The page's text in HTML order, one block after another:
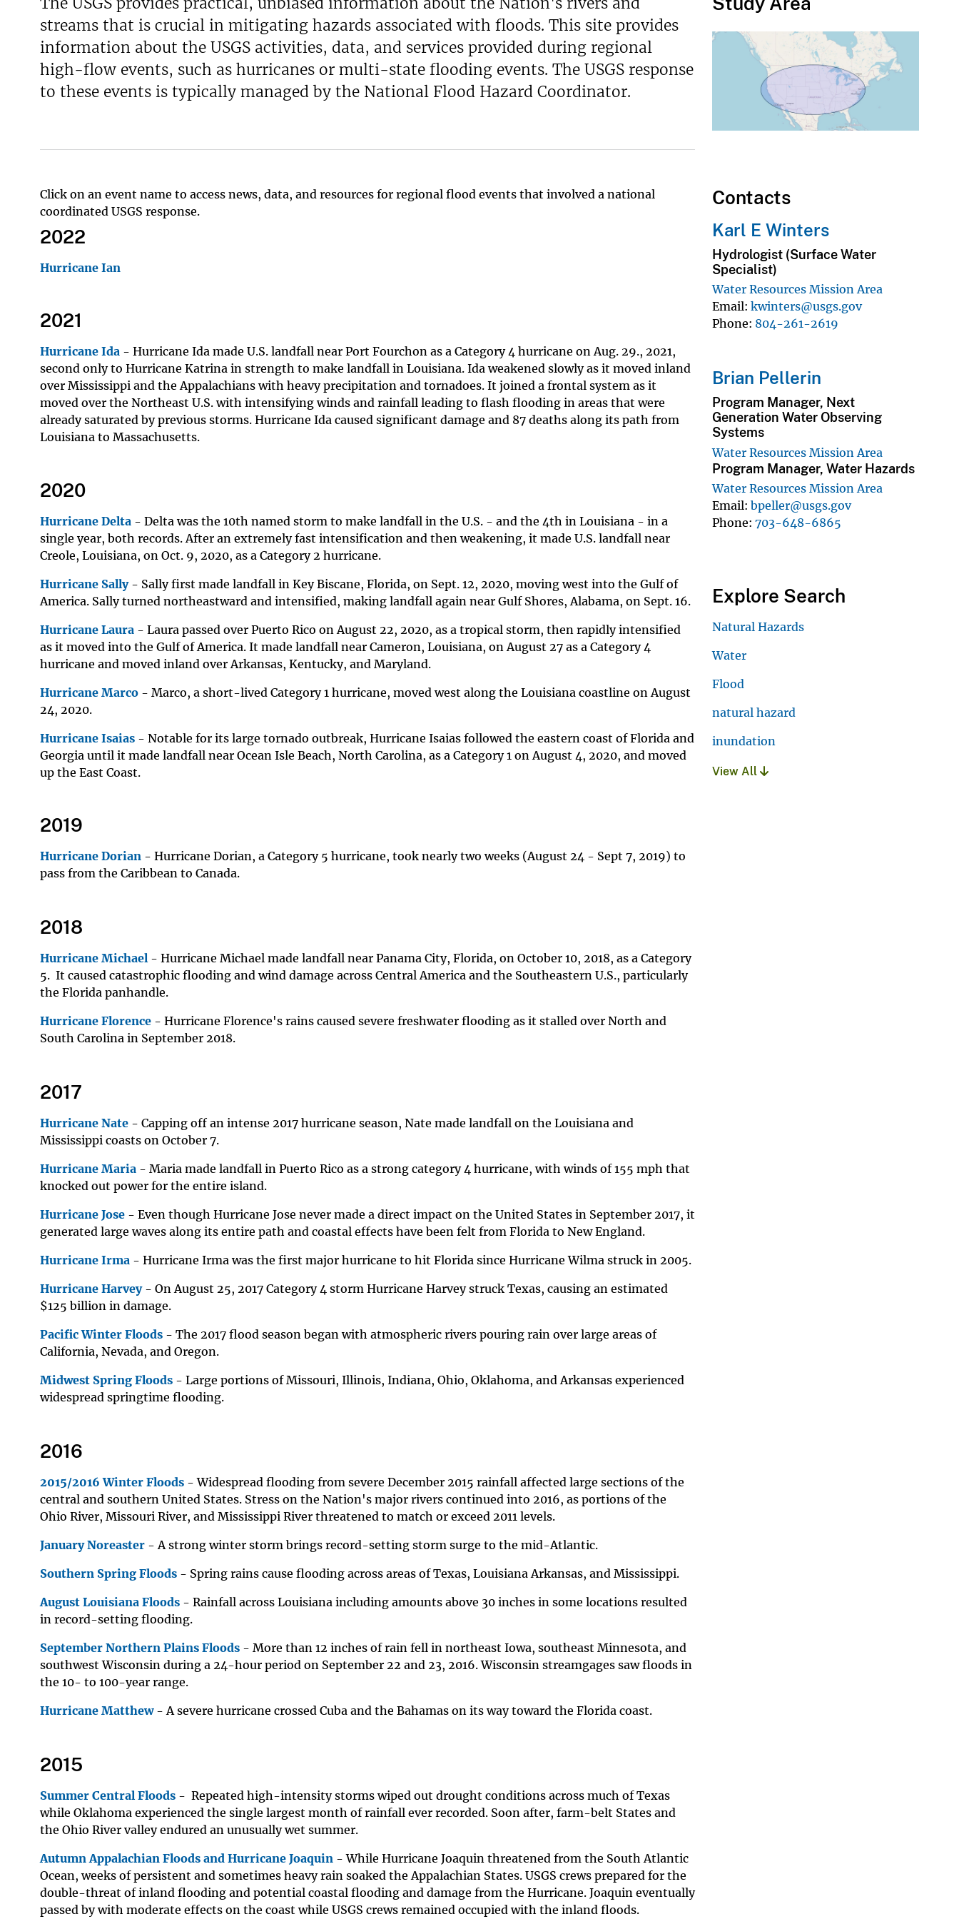
streams that is crucial in mitigating hazards associated with floods. This site provides
information about the USGS activities, data, and services provided during regional
high-flow events, such as hurricanes or multi-state flooding events. The USGS response
to these events is typically managed by the National Flood Hazard Coordinator.
Click on an event name to access news, data, and resources for regional flood events that involved a national
coordinated USGS response.
2022
Hurricane Ian
2021
Hurricane Ida - Hurricane Ida made U.S. landfall near Port Fourchon as a Category 4 hurricane on Aug. 29., 2021,
second only to Hurricane Katrina in strength to make landfall in Louisiana. Ida weakened slowly as it moved inland
over Mississippi and the Appalachians with heavy precipitation and tornadoes. It joined a frontal system as it
moved over the Northeast U.S. with intensifying winds and rainfall leading to flash flooding in areas that were
already saturated by previous storms. Hurricane Ida caused significant damage and 87 deaths along its path from
Louisiana to Massachusetts.
2020
Hurricane Delta - Delta was the 10th named storm to make landfall in the U.S. - and the 4th in Louisiana - in a
single year, both records. After an extremely fast intensification and then weakening, it made U.S. landfall near
Creole, Louisiana, on Oct. 9, 2020, as a Category 2 hurricane.
Hurricane Sally- Sally first made landfall in Key Biscane, Florida, on Sept. 12, 2020, moving west into the Gulf of
America. Sally turned northeastward and intensified, making landfall again near Gulf Shores, Alabama, on Sept. 16.
Hurricane Laura - Laura passed over Puerto Rico on August 22, 2020, as a tropical storm, then rapidly intensified
as it moved into the Gulf of America. It made landfall near Cameron, Louisiana, on August 27 as a Category 4
hurricane and moved inland over Arkansas, Kentucky, and Maryland.
Hurricane Marco - Marco, a short-lived Category 1 hurricane, moved west along the Louisiana coastline on August
24, 2020.
Hurricane Isaias - Notable for its large tornado outbreak, Hurricane Isaias followed the eastern coast of Florida and
Georgia until it made landfall near Ocean Isle Beach, North Carolina, as a Category 1 on August 4, 2020, and moved
up the East Coast.
2019
Hurricane Dorian - Hurricane Dorian, a Category 5 hurricane, took nearly two weeks (August 24 - Sept 7, 2019) to
pass from the Caribbean to Canada.
2018
Hurricane Michael - Hurricane Michael made landfall near Panama City, Florida, on October 10, 2018, as a Category
5. It caused catastrophic flooding and wind damage across Central America and the Southeastern U.S., particularly
the Florida panhandle.
Hurricane Florence - Hurricane Florence's rains caused severe freshwater flooding as it stalled over North and
South Carolina in September 2018.
2017
Hurricane Nate - Capping off an intense 2017 hurricane season, Nate made landfall on the Louisiana and
Mississippi coasts on October 7.
Hurricane Maria - Maria made landfall in Puerto Rico as a strong category 4 hurricane, with winds of 155 mph that
knocked out power for the entire island.
Hurricane Jose - Even though Hurricane Jose never made a direct impact on the United States in September 2017, it
generated large waves along its entire path and coastal effects have been felt from Florida to New England.
Hurricane Irma - Hurricane Irma was the first major hurricane to hit Florida since Hurricane Wilma struck in 2005.
Hurricane Harvey- On August 25, 2017 Category 4 storm Hurricane Harvey struck Texas, causing an estimated
$125 billion in damage.
Pacific Winter Floods - The 2017 flood season began with atmospheric rivers pouring rain over large areas of
California, Nevada, and Oregon.
Midwest Spring Floods - Large portions of Missouri, Illinois, Indiana, Ohio, Oklahoma, and Arkansas experienced
widespread springtime flooding.
2016
2015/2016 Winter Floods - Widespread flooding from severe December 2015 rainfall affected large sections of the
central and southern United States. Stress on the Nation's major rivers continued into 2016, as portions of the
Ohio River, Missouri River, and Mississippi River threatened to match or exceed 2011 levels.
January Noreaster - A strong winter storm brings record-setting storm surge to the mid-Atlantic.
Southern Spring Floods - Spring rains cause flooding across areas of Texas, Louisiana Arkansas, and Mississippi.
August Louisiana Floods - Rainfall across Louisiana including amounts above 30 inches in some locations resulted
in record-setting flooding.
September Northern Plains Floods - More than 12 inches of rain fell in northeast Iowa, southeast Minnesota, and
southwest Wisconsin during a 24-hour period on September 22 and 23, 2016. Wisconsin streamgages saw floods in
the 10- to 100-year range.
Hurricane Matthew- A severe hurricane crossed Cuba and the Bahamas on its way toward the Florida coast.
2015
Summer Central Floods - Repeated high-intensity storms wiped out drought conditions across much of Texas
while Oklahoma experienced the single largest month of rainfall ever recorded. Soon after, farm-belt States and
the Ohio River valley endured an unusually wet summer.
Autumn Appalachian Floods and Hurricane Joaquin - While Hurricane Joaquin threatened from the South Atlantic
Ocean, weeks of persistent and sometimes heavy rain soaked the Appalachian States. USGS crews prepared for the
double-threat of inland flooding and potential coastal flooding and damage from the Hurricane. Joaquin eventually
passed by with moderate effects on the coast while USGS crews remained occupied with the inland floods.
Contacts
Karl E Winters
Hydrologist (Surface Water
Specialist)
Water Resources Mission Area
Email kwinters@usgs.gov
Phone 804-261-2619
Brian Pellerin
Program Manager, Next
Generation Water Observing
Systems
Water Resources Mission Area
Program Manager, Water Hazards
Water Resources Mission Area
Email bpeller@usgs.gov
Phone 703-648-6865
Explore Search
Natural Hazards
Water
Flood
natural hazard
inundation
View All